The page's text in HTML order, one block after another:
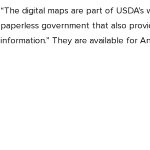
“The digital maps are part of
paperless government that also
information.” They are available for